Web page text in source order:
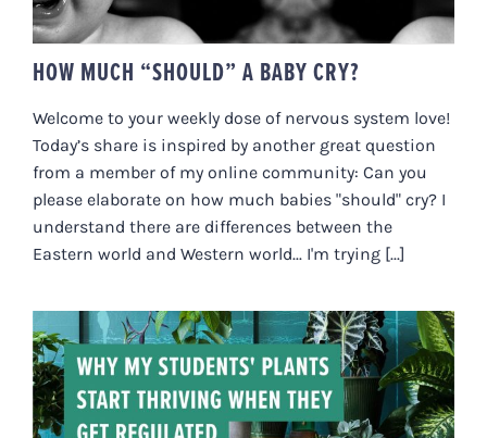
HOW MUCH “SHOULD” A BABY CRY?
Welcome to your weekly dose of nervous system love!
Today’s share is inspired by another great question
from a member of my online community: Can you
please elaborate on how much babies "should" cry? I
understand there are differences between the
Eastern world and Western world... I'm trying [...]
WHY MY STUDENTS’ PLANTS
START THRIVING WHEN THEY GET
REGULATED